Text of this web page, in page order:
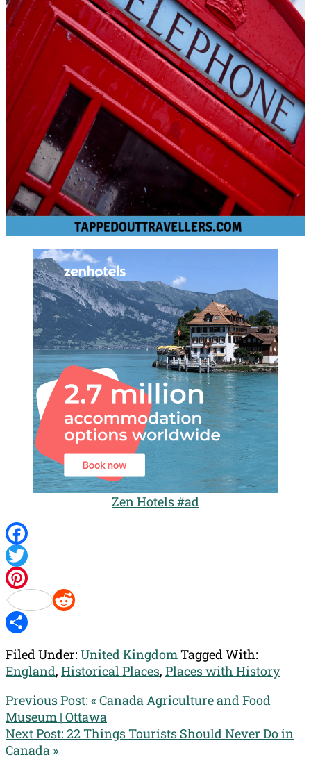
Zen Hotels #ad
Facebook
Twitter
Pinterest
Reddit
Filed Under: United KingdomTagged With:
England, Historical Places, Places with History
Previous Post: « Canada Agriculture and Food
Museum | Ottawa
Next Post: 22 Things Tourists Should Never Do in
Canada »